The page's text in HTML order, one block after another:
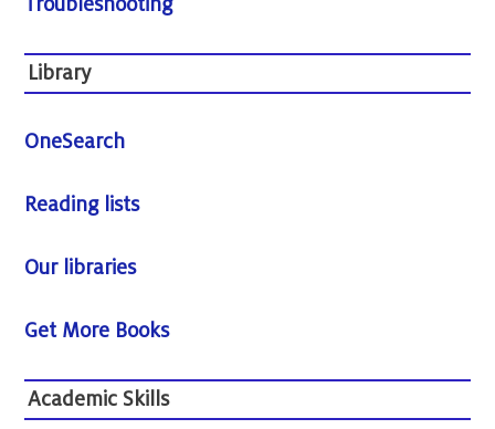
Troubleshooting
Library
OneSearch
Reading lists
Our libraries
Get More Books
Academic Skills